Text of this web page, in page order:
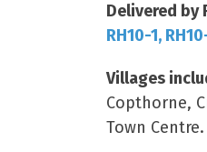
Delivered by
RH10-1,
Villages
Copthorne,
Town Centre.